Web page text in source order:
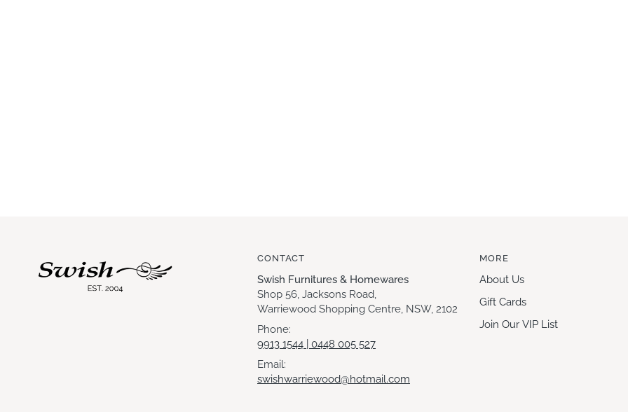
CONTACT
Swish Furnitures & Homewares
Shop 56, Jacksons Road,
Warriewood Shopping Centre, NSW, 2102
Phone:
9913 1544 | 0448 005 527
Email:
swishwarriewood@hotmail.com
MORE
About Us
Gift Cards
Join Our VIP List